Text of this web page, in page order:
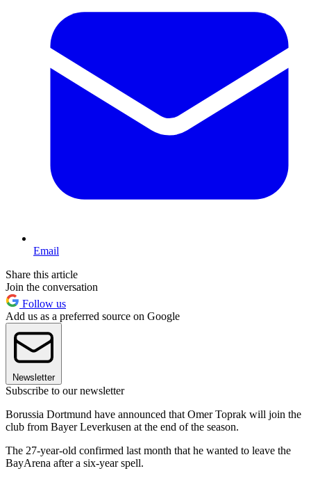
Email
Share this article
Join the conversation
Follow us
Add us as a preferred source on Google
Newsletter
Subscribe to our newsletter
Borussia Dortmund have announced that Omer Toprak will join the
club from Bayer Leverkusen at the end of the season.
The 27-year-old confirmed last month that he wanted to leave the
BayArena after a six-year spell.